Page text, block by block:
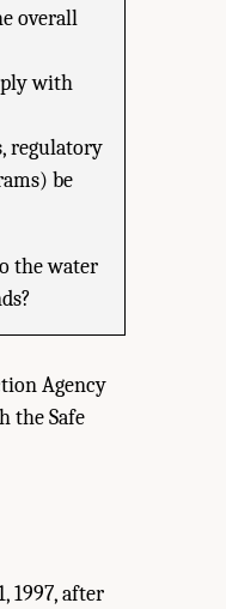
overall
with
regulatory
be
the water
Agency
the Safe
1997, after